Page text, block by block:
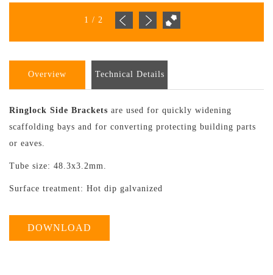
1 / 2
Overview Technical Details
Ringlock Side Brackets are used for quickly widening
scaffolding bays and for converting protecting building parts
or eaves.
Tube size: 48.3x3.2mm.
Surface treatment: Hot dip galvanized
DOWNLOAD